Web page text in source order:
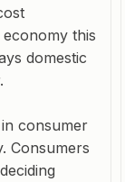
this
domestic
consumer
Consumers